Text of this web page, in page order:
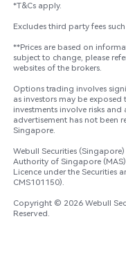
*T&Cs apply. ​
Excludes third party fees
**Prices are based on
subject to change, please
websites of the brokers. ​
Options trading involves
as investors may be
investments involve risks
advertisement has not been
Singapore​.​
Webull Securities
Authority of Singapore
Licence under the Securities
CMS101150).​
Copyright © 2026 Webull
Reserved.​